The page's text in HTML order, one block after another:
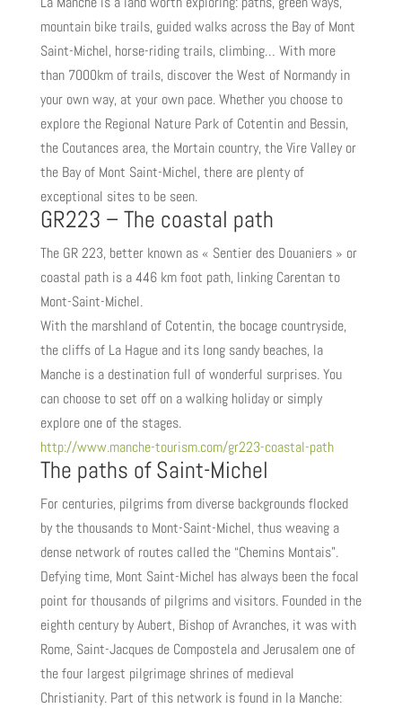
mountain bike trails, guided walks across the Bay of Mont
Saint-Michel, horse-riding trails, climbing… With more
than 7000km of trails, discover the West of Normandy in
your own way, at your own pace. Whether you choose to
explore the Regional Nature Park of Cotentin and Bessin,
the Coutances area, the Mortain country, the Vire Valley or
the Bay of Mont Saint-Michel, there are plenty of
exceptional sites to be seen.
GR223 – The coastal path
The GR 223, better known as « Sentier des Douaniers » or
coastal path is a 446 km foot path, linking Carentan to
Mont-Saint-Michel.
With the marshland of Cotentin, the bocage countryside,
the cliffs of La Hague and its long sandy beaches, la
Manche is a destination full of wonderful surprises. You
can choose to set off on a walking holiday or simply
explore one of the stages.
http://www.manche-tourism.com/gr223-coastal-path
The paths of Saint-Michel
For centuries, pilgrims from diverse backgrounds flocked
by the thousands to Mont-Saint-Michel, thus weaving a
dense network of routes called the “Chemins Montais”.
Defying time, Mont Saint-Michel has always been the focal
point for thousands of pilgrims and visitors. Founded in the
eighth century by Aubert, Bishop of Avranches, it was with
Rome, Saint-Jacques de Compostela and Jerusalem one of
the four largest pilgrimage shrines of medieval
Christianity. Part of this network is found in la Manche: